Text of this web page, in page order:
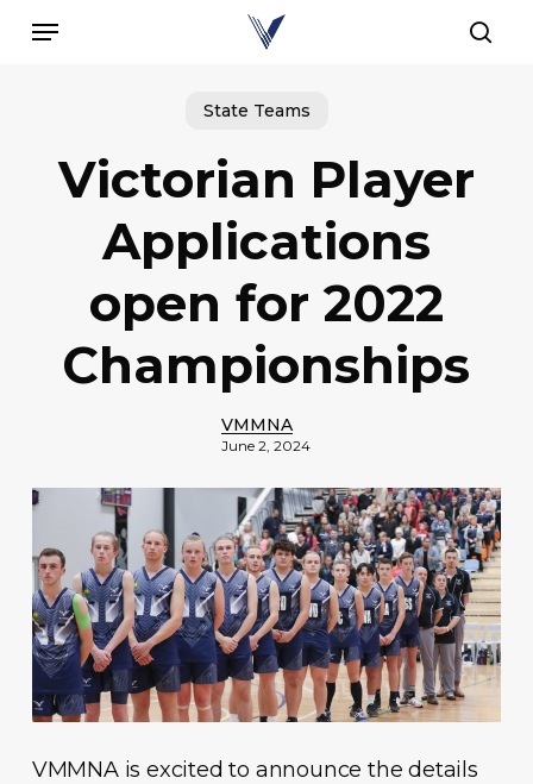
Menu
State Teams
Victorian Player
Applications
open for 2022
Championships
VMMNA
June 2, 2024
VMMNA is excited to announce the details